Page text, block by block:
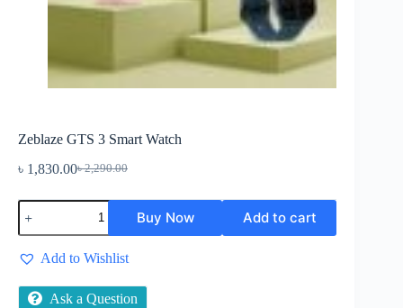
Zeblaze GTS 3 Smart Watch
৳2,290.00
Original
৳ 2,290.00.
৳ 1,830.00Current
৳ 1,830.00.
Zeblaze
GTS
3
Smart
Watch
Buy Now Add to cart
Add to Wishlist
Ask a Question